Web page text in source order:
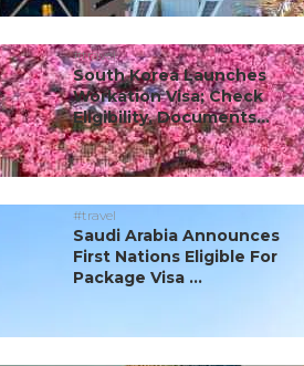
#travel
South Korea Launches
Workation Visa; Check
Eligibility, Documents...
#travel
Saudi Arabia Announces
First Nations Eligible For
Package Visa ...